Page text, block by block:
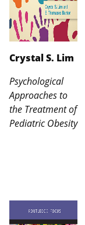
Crystal S. Lim
Psychological
Approaches to
the Treatment of
Pediatric Obesity